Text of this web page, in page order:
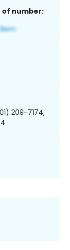
of number:
209-7174,